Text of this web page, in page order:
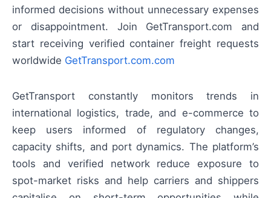
informed decisions without unnecessary expenses
or disappointment. Join GetTransport.com and
start receiving verified container freight requests
worldwide GetTransport.com.com
GetTransport constantly monitors trends in
international logistics, trade, and e-commerce to
keep users informed of regulatory changes,
capacity shifts, and port dynamics. The platform’s
tools and verified network reduce exposure to
spot-market risks and help carriers and shippers